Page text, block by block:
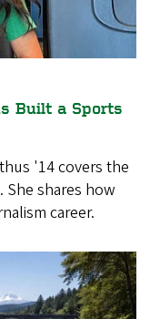
Built a Sports
'14 covers the
shares how
career.